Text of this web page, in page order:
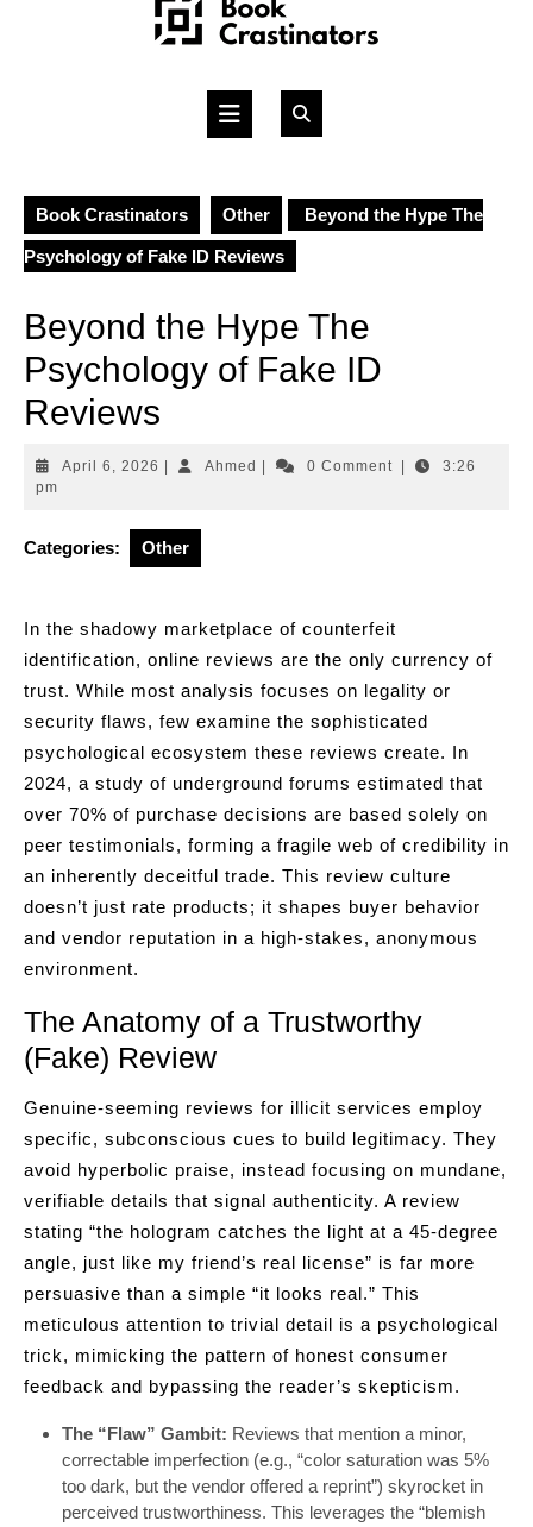
Open
Book Crastinators Other Beyond the Hype The
Psychology of Fake ID Reviews
Beyond the Hype The
Psychology of Fake ID
Reviews
April 6, 2026 April
Ahmed Ahmed0 Comment
3:26
pm
Categories: Other
In the shadowy marketplace of counterfeit
identification, online reviews are the only currency of
trust. While most analysis focuses on legality or
security flaws, few examine the sophisticated
psychological ecosystem these reviews create. In
2024, a study of underground forums estimated that
over 70% of purchase decisions are based solely on
peer testimonials, forming a fragile web of credibility in
an inherently deceitful trade. This review culture
doesn’t just rate products; it shapes buyer behavior
and vendor reputation in a high-stakes, anonymous
environment.
The Anatomy of a Trustworthy
(Fake) Review
Genuine-seeming reviews for illicit services employ
specific, subconscious cues to build legitimacy. They
avoid hyperbolic praise, instead focusing on mundane,
verifiable details that signal authenticity. A review
stating “the hologram catches the light at a 45-degree
angle, just like my friend’s real license” is far more
persuasive than a simple “it looks real.” This
meticulous attention to trivial detail is a psychological
trick, mimicking the pattern of honest consumer
feedback and bypassing the reader’s skepticism.
The “Flaw” Gambit: Reviews that mention a minor,
correctable imperfection (e.g., “color saturation was 5%
too dark, but the vendor offered a reprint”) skyrocket in
perceived trustworthiness. This leverages the “blemish